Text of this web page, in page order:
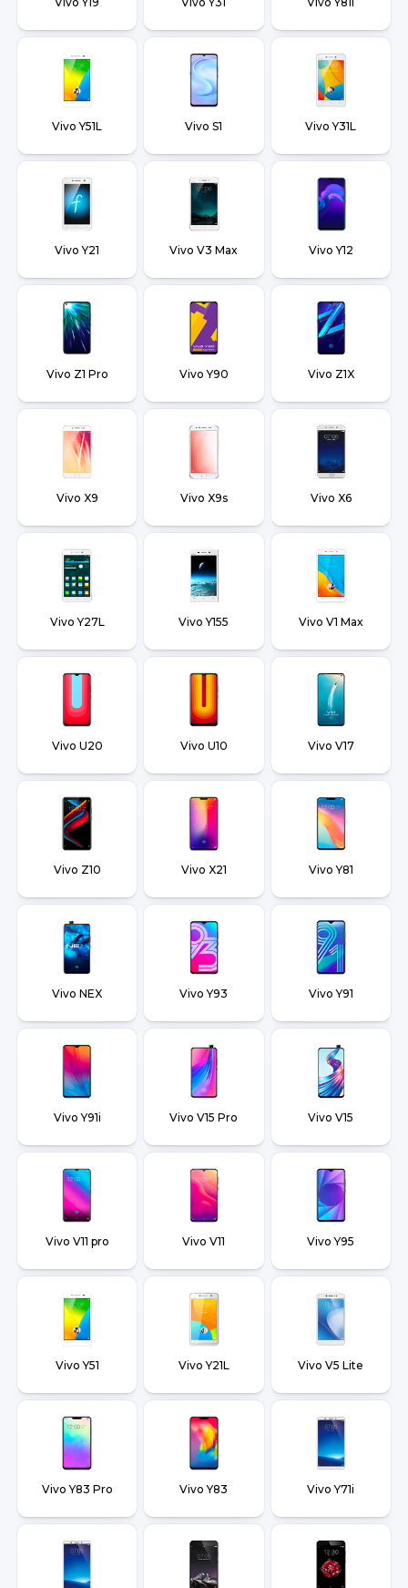
Vivo Y51L Vivo S1 Vivo Y31L
Vivo Y21 Vivo V3 Max Vivo Y12
Vivo Z1 Pro Vivo Y90 Vivo Z1X
Vivo X9 Vivo X9s Vivo X6
Vivo Y27L Vivo Y155 Vivo V1 Max
Vivo U20 Vivo U10 Vivo V17
Vivo Z10 Vivo X21 Vivo Y81
Vivo NEX Vivo Y93 Vivo Y91
Vivo Y91i Vivo V15 Pro Vivo V15
Vivo V11 pro Vivo V11 Vivo Y95
Vivo Y51 Vivo Y21L Vivo V5 Lite
Vivo Y83 Pro Vivo Y83 Vivo Y71i